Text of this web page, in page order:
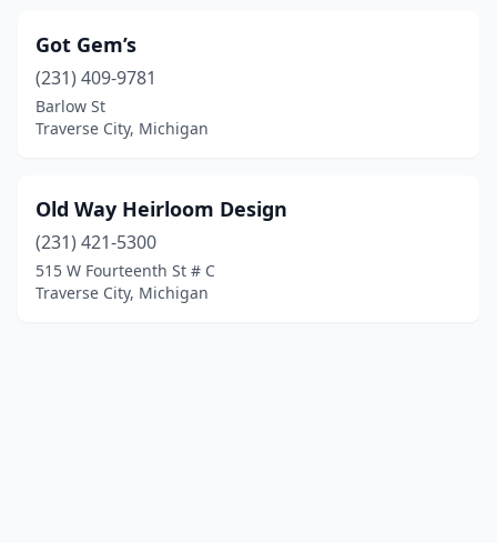
Got Gem’s
(231) 409-9781
Barlow St
Traverse City, Michigan
Old Way Heirloom Design
(231) 421-5300
515 W Fourteenth St # C
Traverse City, Michigan